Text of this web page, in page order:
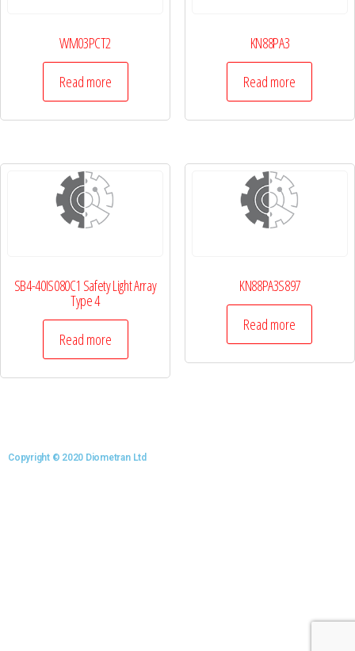
WM03PCT2
Read more
KN88PA3
Read more
SB4-40IS080C1 Safety Light Array
Type 4
Read more
KN88PA3S897
Read more
Copyright © 2020 Diometran Ltd